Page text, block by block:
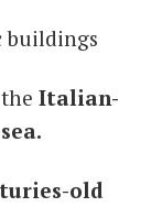
buildings
Italian-
old